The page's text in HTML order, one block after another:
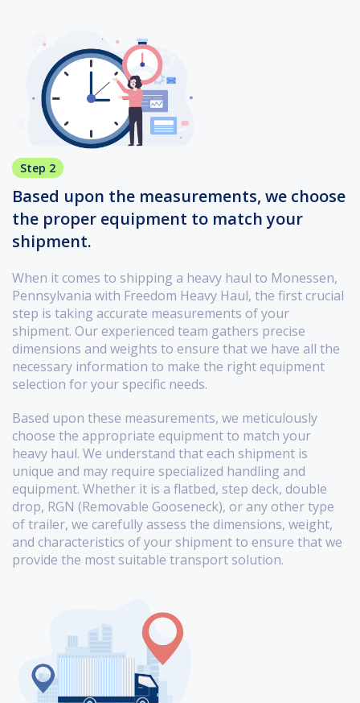
Step 2
Based upon the measurements, we choose
the proper equipment to match your
shipment.
When it comes to shipping a heavy haul to Monessen,
Pennsylvania with Freedom Heavy Haul, the first crucial
step is taking accurate measurements of your
shipment. Our experienced team gathers precise
dimensions and weights to ensure that we have all the
necessary information to make the right equipment
selection for your specific needs.
Based upon these measurements, we meticulously
choose the appropriate equipment to match your
heavy haul. We understand that each shipment is
unique and may require specialized handling and
equipment. Whether it is a flatbed, step deck, double
drop, RGN (Removable Gooseneck), or any other type
of trailer, we carefully assess the dimensions, weight,
and characteristics of your shipment to ensure that we
provide the most suitable transport solution.